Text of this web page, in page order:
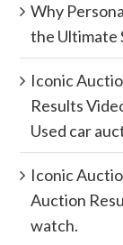
Why
the Ultimate
Iconic
Results
Used car
Iconic
Auction
watch.